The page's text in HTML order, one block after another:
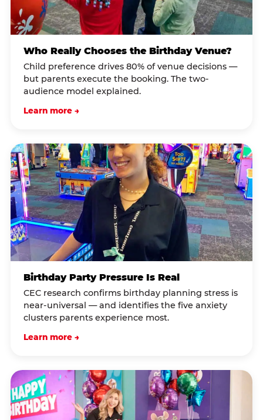
Who Really Chooses the Birthday Venue?
Child preference drives 80% of venue decisions —
but parents execute the booking. The two-
audience model explained.
Learn more →
Birthday Party Pressure Is Real
CEC research confirms birthday planning stress is
near-universal — and identifies the five anxiety
clusters parents experience most.
Learn more →